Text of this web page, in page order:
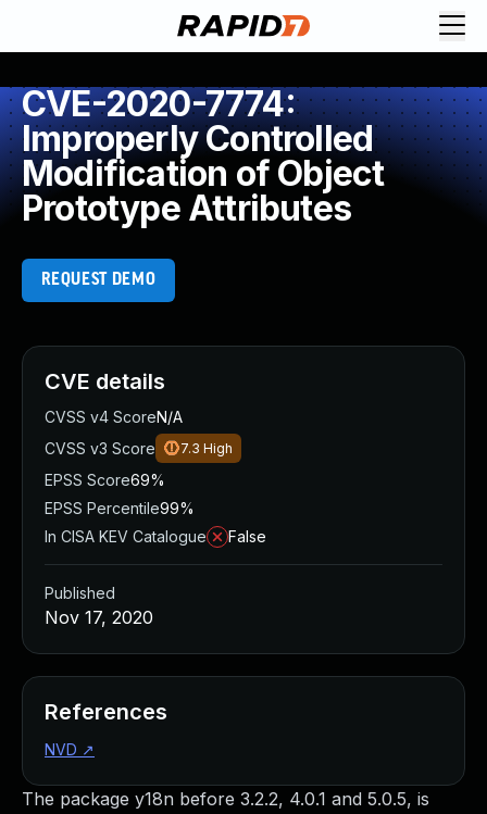
CVE-2020-7774:
Improperly Controlled
Modification of Object
Prototype Attributes
REQUEST DEMO
The package y18n before 3.2.2, 4.0.1 and 5.0.5, is
CVE details
CVSS v4 ScoreN/A
CVSS v3 Score
7.3 High
EPSS Score69%
EPSS Percentile99%
In CISA KEV Catalogue
False
Published
Nov 17, 2020
References
NVD ↗